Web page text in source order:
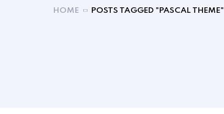
HOME POSTS TAGGED "PASCAL THEME"